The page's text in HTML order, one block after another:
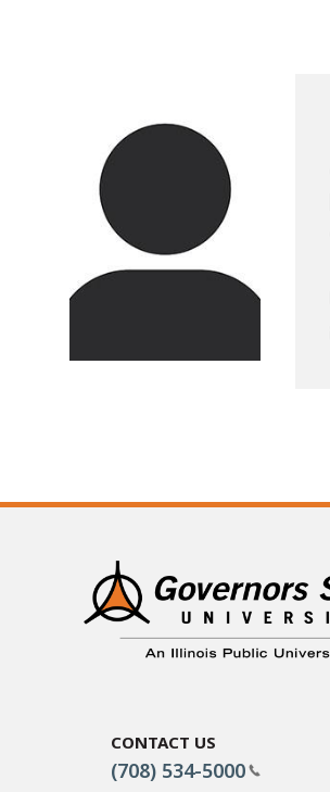
Contact Us
(708) 534-5000